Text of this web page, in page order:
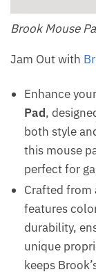
Brook Mouse
Jam Out with
Enhance
Pad,
both style
this mouse
perfect for
Crafted
features
durability,
unique
keeps